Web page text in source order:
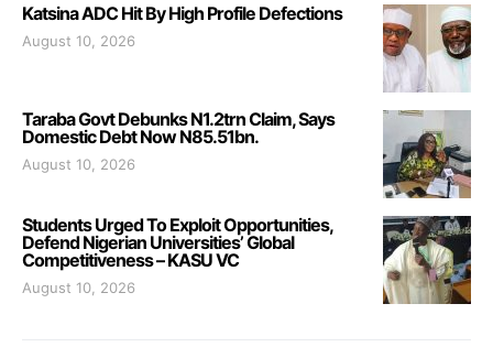
Katsina ADC Hit By High Profile Defections
August 10, 2026
Taraba Govt Debunks N1.2trn Claim, Says
Domestic Debt Now N85.51bn.
August 10, 2026
Students Urged To Exploit Opportunities,
Defend Nigerian Universities’ Global
Competitiveness – KASU VC
August 10, 2026